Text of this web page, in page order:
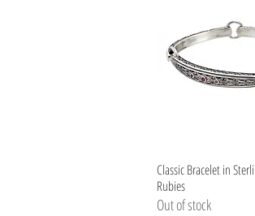
Quick
Classic Bracelet in
Rubies
Out of stock